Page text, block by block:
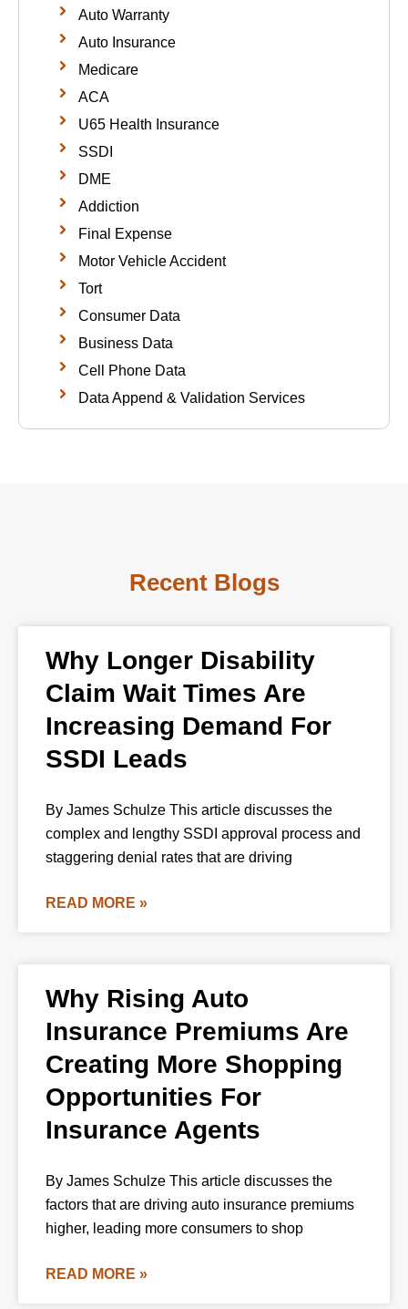
Auto Warranty
Auto Insurance
Medicare
ACA
U65 Health Insurance
SSDI
DME
Addiction
Final Expense
Motor Vehicle Accident
Tort
Consumer Data
Business Data
Cell Phone Data
Data Append & Validation Services
Recent Blogs
Why Longer Disability
Claim Wait Times Are
Increasing Demand For
SSDI Leads
By James Schulze This article discusses the
complex and lengthy SSDI approval process and
staggering denial rates that are driving
READ MORE »
Why Rising Auto
Insurance Premiums Are
Creating More Shopping
Opportunities For
Insurance Agents
By James Schulze This article discusses the
factors that are driving auto insurance premiums
higher, leading more consumers to shop
READ MORE »